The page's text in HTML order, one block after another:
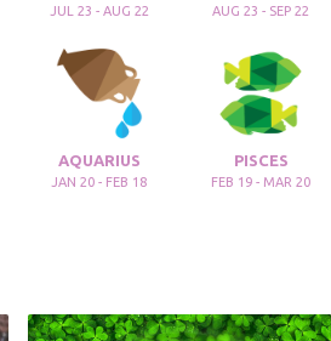
JUL 23 - AUG 22 AUG 23 - SEP 22
AQUARIUS
JAN 20 - FEB 18
PISCES
FEB 19 - MAR 20